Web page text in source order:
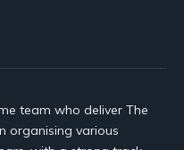
team who deliver The
organising various